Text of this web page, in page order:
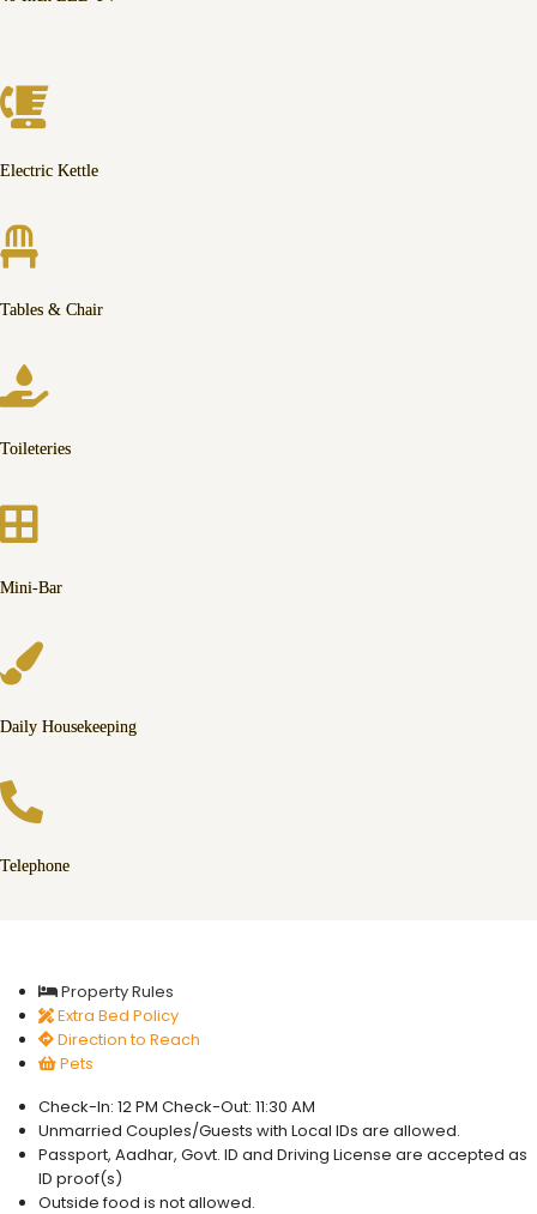
Electric Kettle
Tables & Chair
Toileteries
Mini-Bar
Daily Housekeeping
Telephone
Property Rules
Extra Bed Policy
Direction to Reach
Pets
Check-In: 12 PM Check-Out: 11:30 AM
Unmarried Couples/Guests with Local IDs are allowed.
Passport, Aadhar, Govt. ID and Driving License are accepted as
ID proof(s)
Outside food is not allowed.